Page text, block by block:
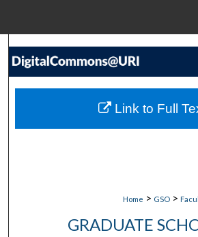
Search
My Account
Home > GSO >
GRADUATE
Link to Full